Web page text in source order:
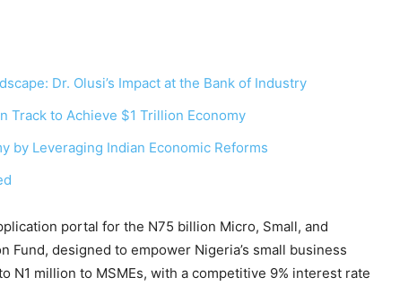
Dr. Olusi’s Impact at the Bank of Industry
Track to Achieve $1 Trillion Economy
by Leveraging Indian Economic Reforms
portal for the N75 billion Micro, Small, and
Fund, designed to empower Nigeria’s small business
N1 million to MSMEs, with a competitive 9% interest rate